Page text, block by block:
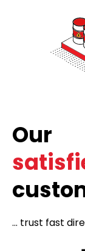
Our
... trust fast